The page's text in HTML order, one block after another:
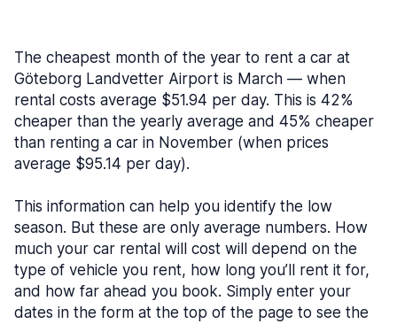
The cheapest month of the year to rent a car at
Göteborg Landvetter Airport is March — when
rental costs average $51.94 per day. This is 42%
cheaper than the yearly average and 45% cheaper
than renting a car in November (when prices
average $95.14 per day).
This information can help you identify the low
season. But these are only average numbers. How
much your car rental will cost will depend on the
type of vehicle you rent, how long you’ll rent it for,
and how far ahead you book. Simply enter your
dates in the form at the top of the page to see the